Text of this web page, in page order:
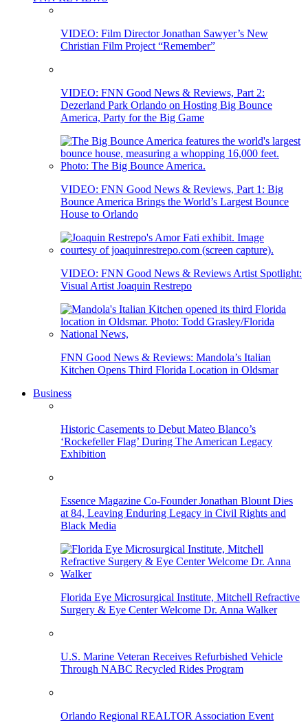
VIDEO: Film Director Jonathan Sawyer’s New
Christian Film Project “Remember”
VIDEO: FNN Good News & Reviews, Part 2:
Dezerland Park Orlando on Hosting Big Bounce
America, Party for the Big Game
VIDEO: FNN Good News & Reviews, Part 1: Big
Bounce America Brings the World’s Largest Bounce
House to Orlando
VIDEO: FNN Good News & Reviews Artist Spotlight:
Visual Artist Joaquin Restrepo
FNN Good News & Reviews: Mandola’s Italian
Kitchen Opens Third Florida Location in Oldsmar
Business
Historic Casements to Debut Mateo Blanco’s
‘Rockefeller Flag’ During The American Legacy
Exhibition
Essence Magazine Co-Founder Jonathan Blount Dies
at 84, Leaving Enduring Legacy in Civil Rights and
Black Media
Florida Eye Microsurgical Institute, Mitchell Refractive
Surgery & Eye Center Welcome Dr. Anna Walker
U.S. Marine Veteran Receives Refurbished Vehicle
Through NABC Recycled Rides Program
Orlando Regional REALTOR Association Event